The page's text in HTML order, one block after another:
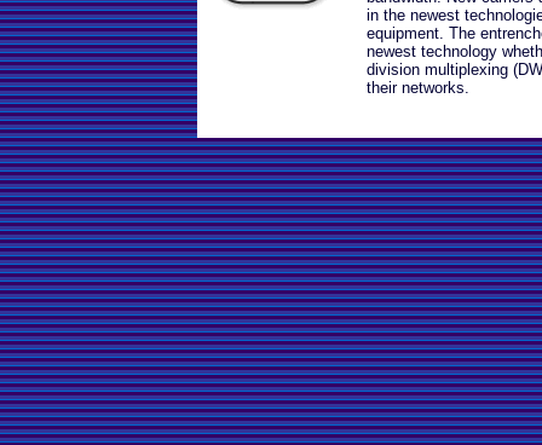
in the newest
equipment. The
newest technology
division multiplexing
their networks.